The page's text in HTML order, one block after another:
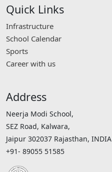
Quick Links
Infrastructure
School Calendar
Sports
Career with us
Address
Neerja Modi School,
SEZ Road, Kalwara,
Jaipur 302037 Rajasthan, INDIA
+91- 89055 51585